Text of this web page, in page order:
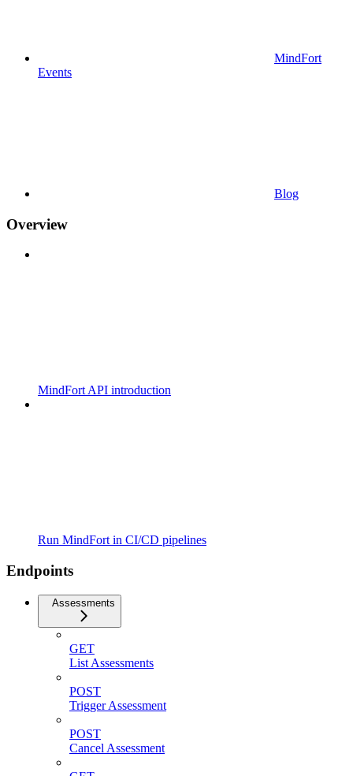
MindFort
Events
Blog
Overview
MindFort API introduction
Run MindFort in CI/CD pipelines
Endpoints
Assessments
GET
List Assessments
POST
Trigger Assessment
POST
Cancel Assessment